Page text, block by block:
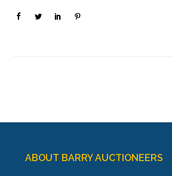
ABOUT BARRY AUCTIONEERS